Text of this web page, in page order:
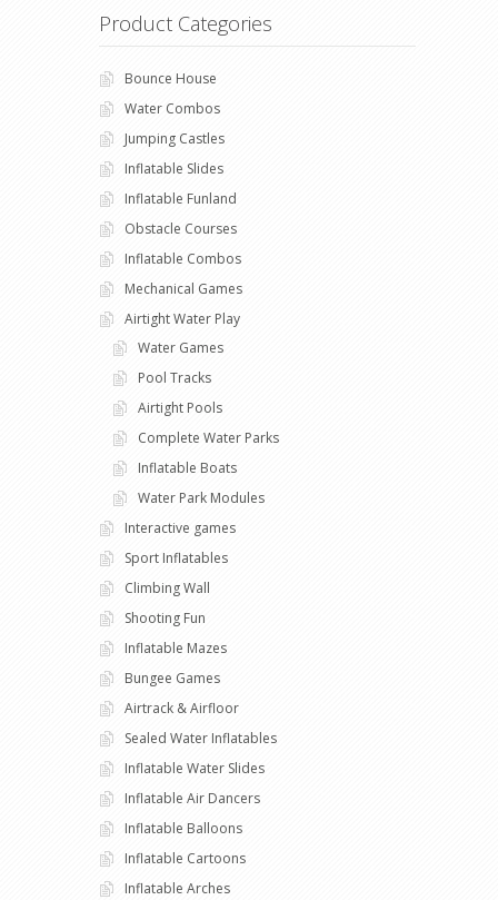
Product Categories
Bounce House
Water Combos
Jumping Castles
Inflatable Slides
Inflatable Funland
Obstacle Courses
Inflatable Combos
Mechanical Games
Airtight Water Play
Water Games
Pool Tracks
Airtight Pools
Complete Water Parks
Inflatable Boats
Water Park Modules
Interactive games
Sport Inflatables
Climbing Wall
Shooting Fun
Inflatable Mazes
Bungee Games
Airtrack & Airfloor
Sealed Water Inflatables
Inflatable Water Slides
Inflatable Air Dancers
Inflatable Balloons
Inflatable Cartoons
Inflatable Arches